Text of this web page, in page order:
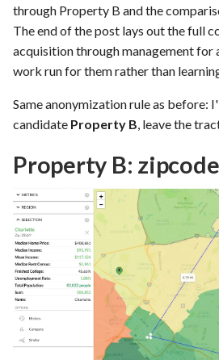
through Property B and the
The end of the post lays out the full
acquisition through management for
work run for them rather than
Same anonymization rule as before:
candidate Property B, leave the
Property B: